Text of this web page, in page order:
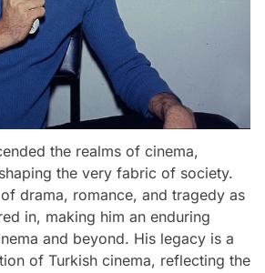
the realms of cinema,
the very fabric of society.
drama, romance, and tragedy as
in, making him an enduring
and beyond. His legacy is a
of Turkish cinema, reflecting the